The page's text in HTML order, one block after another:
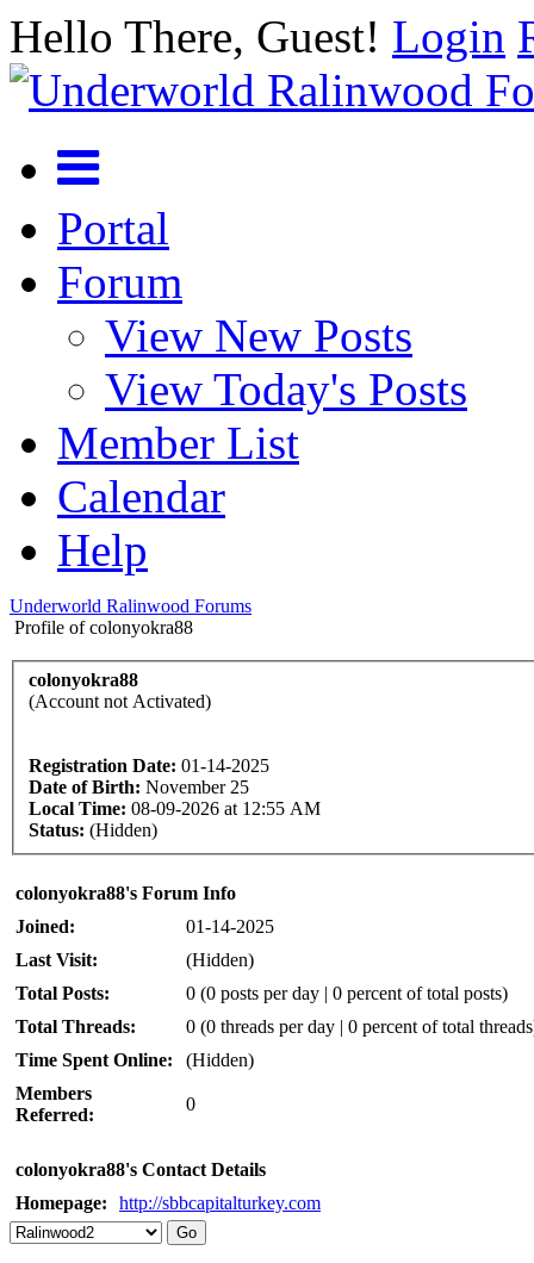
Hello There, Guest! Login
Portal
Forum
View New Posts
View Today's Posts
Member List
Calendar
Help
Underworld Ralinwood Forums
Profile of colonyokra88
colonyokra88
(Account not Activated)
Registration Date: 01-14-2025
Date of Birth: November 25
Local Time: 08-09-2026 at 12:55 AM
Status: (Hidden)
colonyokra88's Forum Info
Joined:
01-14-2025
Last Visit:
(Hidden)
Total Posts:
0 (0 posts per day | 0 percent of total posts)
Total Threads:
0 (0 threads per day | 0 percent of total
Time Spent Online:
(Hidden)
Members
Referred:
0
colonyokra88's Contact Details
Homepage:
http://sbbcapitalturkey.com